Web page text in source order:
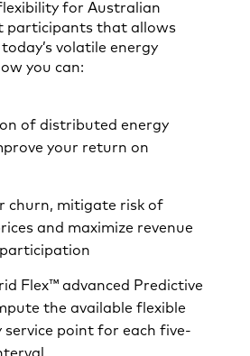
for Australian
participants that allows
volatile energy
you can:
of distributed energy
your return on
churn, mitigate risk of
and maximize revenue
Flex™ advanced Predictive
the available flexible
service point for each five-